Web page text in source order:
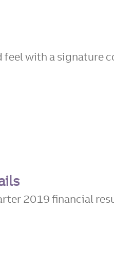
feel with a signature
2019 financial